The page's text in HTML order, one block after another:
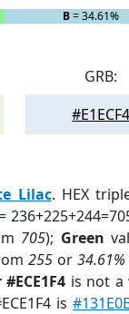
B= 34.61%
GRB:
#E1ECF4
Lilac. HEX
705); Green
255 or34.61%
is not a
is